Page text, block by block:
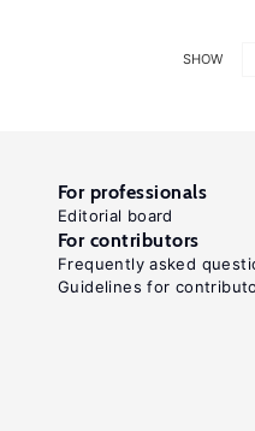
SHOW
For professionals
Editorial board
For contributors
Frequently asked
Guidelines for